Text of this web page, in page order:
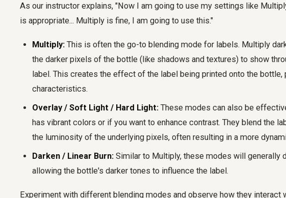
As our instructor explains, "Now I am going to use my settings like
is appropriate... Multiply is fine, I am going to use this."
Multiply: This is often the go-to blending mode for labels. Multiply
the darker pixels of the bottle (like shadows and textures) to show
label. This creates the effect of the label being printed onto the bottle,
characteristics.
Overlay / Soft Light / Hard Light: These modes can also be
has vibrant colors or if you want to enhance contrast. They blend the
the luminosity of the underlying pixels, often resulting in a more
Darken / Linear Burn: Similar to Multiply, these modes will generally
allowing the bottle's darker tones to influence the label.
Experiment with different blending modes and observe how they interact